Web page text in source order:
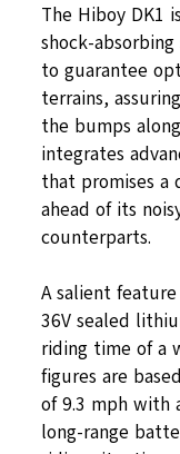
The Hiboy DK1
shock-
to guarantee
terrains,
the bumps
integrates
that promises a
ahead of its
counterparts.
A salient
36V sealed
riding time of a
figures are
of 9.3 mph with
long-range